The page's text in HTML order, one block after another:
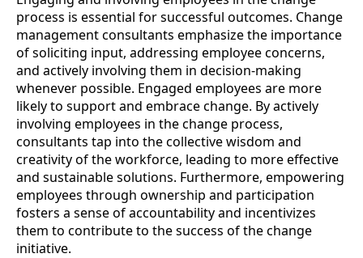
process is essential for successful outcomes. Change
management consultants emphasize the importance
of soliciting input, addressing employee concerns,
and actively involving them in decision-making
whenever possible. Engaged employees are more
likely to support and embrace change. By actively
involving employees in the change process,
consultants tap into the collective wisdom and
creativity of the workforce, leading to more effective
and sustainable solutions. Furthermore, empowering
employees through ownership and participation
fosters a sense of accountability and incentivizes
them to contribute to the success of the change
initiative.